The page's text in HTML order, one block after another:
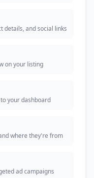
details, and social links
on your listing
your dashboard
where they're from
ad campaigns